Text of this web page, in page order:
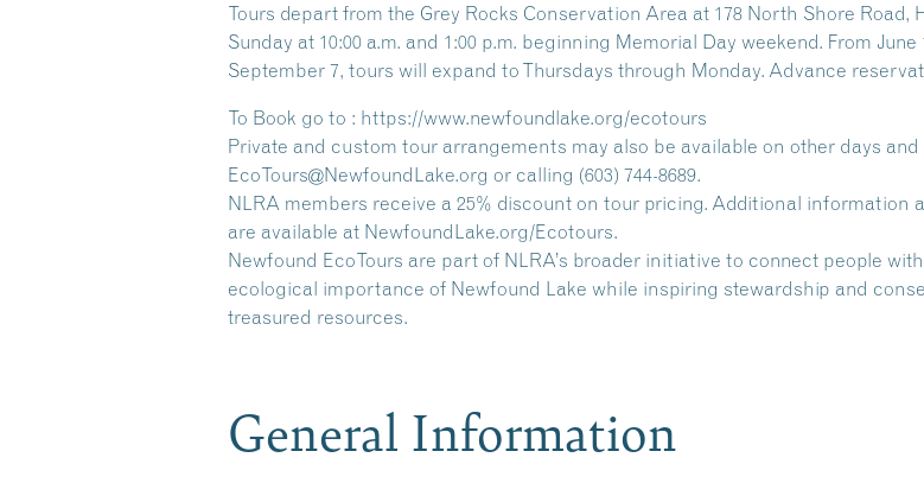
Tours depart from the Grey Rocks Conservation Area at 178 North Shore Road,
Sunday at 10:00 a.m. and 1:00 p.m. beginning Memorial Day weekend. From June
September 7, tours will expand to Thursdays through Monday. Advance
To Book go to : https://www.newfoundlake.org/ecotours
Private and custom tour arrangements may also be available on other days
EcoTours@NewfoundLake.org or calling (603) 744-8689.
NLRA members receive a 25% discount on tour pricing. Additional information
are available at NewfoundLake.org/Ecotours.
Newfound EcoTours are part of NLRA’s broader initiative to connect people
ecological importance of Newfound Lake while inspiring stewardship and
treasured resources.
General Information